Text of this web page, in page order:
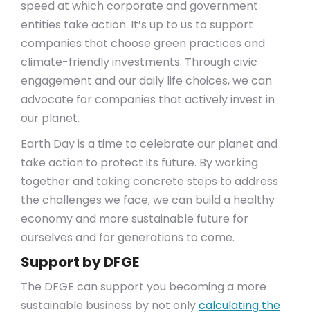
speed at which corporate and government
entities take action. It’s up to us to support
companies that choose green practices and
climate-friendly investments. Through civic
engagement and our daily life choices, we can
advocate for companies that actively invest in
our planet.
Earth Day is a time to celebrate our planet and
take action to protect its future. By working
together and taking concrete steps to address
the challenges we face, we can build a healthy
economy and more sustainable future for
ourselves and for generations to come.
Support by DFGE
The DFGE can support you becoming a more
sustainable business by not onlycalculating the